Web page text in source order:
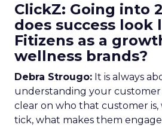
ClickZ: Going into
does success look
Fitizens as a
wellness brands?
Debra Strougo: It is always
understanding your
clear on who that customer
tick, what makes them